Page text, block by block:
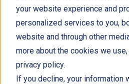
your website experience and
personalized services to you,
website and through other
more about the cookies we
privacy policy.
If you decline, your information
Cambios en la
cielo
Author(s): Sarah Massie,